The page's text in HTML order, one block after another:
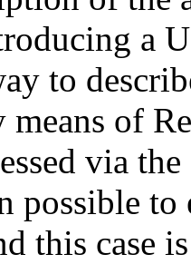
a
to
means of
via
possible to
this case